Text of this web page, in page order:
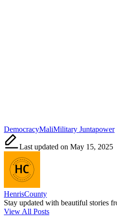
Tags:
DemocracyMaliMilitary Juntapower
Last updated on May 15, 2025
HenrisCounty
Stay updated with beautiful stories
View All Posts